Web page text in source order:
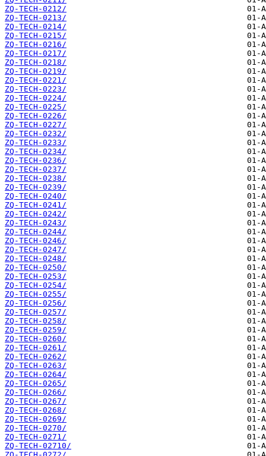
ZQ-TECH-0212/
ZQ-TECH-0213/
ZQ-TECH-0214/
ZQ-TECH-0215/
ZQ-TECH-0216/
ZQ-TECH-0217/
ZQ-TECH-0218/
ZQ-TECH-0219/
ZQ-TECH-0221/
ZQ-TECH-0223/
ZQ-TECH-0224/
ZQ-TECH-0225/
ZQ-TECH-0226/
ZQ-TECH-0227/
ZQ-TECH-0232/
ZQ-TECH-0233/
ZQ-TECH-0234/
ZQ-TECH-0236/
ZQ-TECH-0237/
ZQ-TECH-0238/
ZQ-TECH-0239/
ZQ-TECH-0240/
ZQ-TECH-0241/
ZQ-TECH-0242/
ZQ-TECH-0243/
ZQ-TECH-0244/
ZQ-TECH-0246/
ZQ-TECH-0247/
ZQ-TECH-0248/
ZQ-TECH-0250/
ZQ-TECH-0253/
ZQ-TECH-0254/
ZQ-TECH-0255/
ZQ-TECH-0256/
ZQ-TECH-0257/
ZQ-TECH-0258/
ZQ-TECH-0259/
ZQ-TECH-0260/
ZQ-TECH-0261/
ZQ-TECH-0262/
ZQ-TECH-0263/
ZQ-TECH-0264/
ZQ-TECH-0265/
ZQ-TECH-0266/
ZQ-TECH-0267/
ZQ-TECH-0268/
ZQ-TECH-0269/
ZQ-TECH-0270/
ZQ-TECH-0271/
ZQ-TECH-02710/